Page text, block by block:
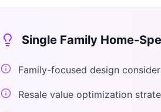
Single Family Home-
Family-focused design
Resale value optimization